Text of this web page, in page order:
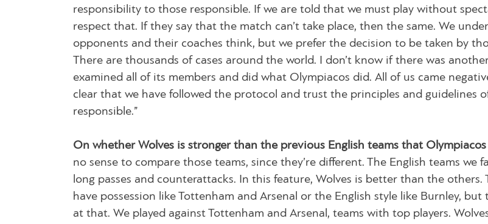
responsibility to those responsible. If we are told that we must play without
respect that. If they say that the match can’t take place, then the same. We
opponents and their coaches think, but we prefer the decision to be taken by
There are thousands of cases around the world. I don’t know if there was
examined all of its members and did what Olympiacos did. All of us came
clear that we have followed the protocol and trust the principles and guidelines
responsible.”
On whether Wolves is stronger than the previous English teams that Olympiacos
no sense to compare those teams, since they’re different. The English teams we
long passes and counterattacks. In this feature, Wolves is better than the others.
have possession like Tottenham and Arsenal or the English style like Burnley, but
at that. We played against Tottenham and Arsenal, teams with top players.